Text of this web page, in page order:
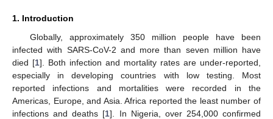
1. Introduction
Globally, approximately 350 million people have been
infected with SARS-CoV-2 and more than seven million have
died [1]. Both infection and mortality rates are under-reported,
especially in developing countries with low testing. Most
reported infections and mortalities were recorded in the
Americas, Europe, and Asia. Africa reported the least number of
infections and deaths [1]. In Nigeria, over 254,000 confirmed